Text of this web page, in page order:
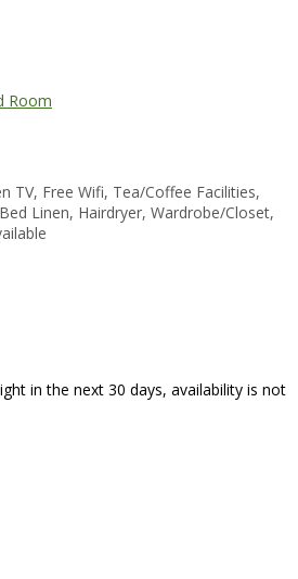
TV, Free Wifi, Tea/Coffee Facilities,
Linen, Hairdryer, Wardrobe/Closet,
in the next 30 days, availability is not